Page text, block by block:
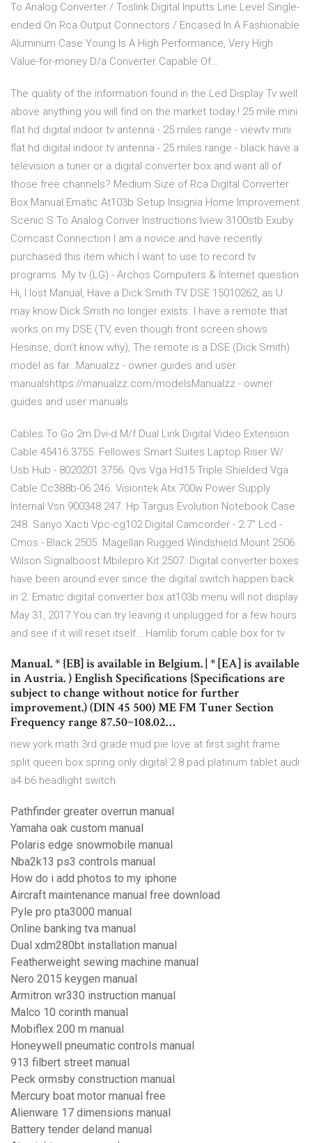
To Analog Converter / Toslink Digital Inputts Line Level Single-
ended On Rca Output Connectors / Encased In A Fashionable
Aluminum Case Young Is A High Performance, Very High
Value-for-money D/a Converter Capable Of…
The quality of the information found in the Led Display Tv well
above anything you will find on the market today.! 25 mile mini
flat hd digital indoor tv antenna - 25 miles range - viewtv mini
flat hd digital indoor tv antenna - 25 miles range - black have a
television a tuner or a digital converter box and want all of
those free channels? Medium Size of Rca Digital Converter
Box Manual Ematic At103b Setup Insignia Home Improvement
Scenic S To Analog Conver Instructions Iview 3100stb Exuby
Comcast Connection I am a novice and have recently
purchased this item which I want to use to record tv
programs. My tv (LG) - Archos Computers & Internet question
Hi, I lost Manual, Have a Dick Smith TV DSE 15010262, as U
may know Dick Smith no longer exists. I have a remote that
works on my DSE (TV, even though front screen shows
Hesinse, don’t know why), The remote is a DSE (Dick Smith)
model as far…Manualzz - owner guides and user
manualshttps://manualzz.com/modelsManualzz - owner
guides and user manuals
Cables To Go 2m Dvi-d M/f Dual Link Digital Video Extension
Cable 45416 3755. Fellowes Smart Suites Laptop Riser W/
Usb Hub - 8020201 3756. Qvs Vga Hd15 Triple Shielded Vga
Cable Cc388b-06 246. Visiontek Atx 700w Power Supply
Internal Vsn 900348 247. Hp Targus Evolution Notebook Case
248. Sanyo Xacti Vpc-cg102 Digital Camcorder - 2.7" Lcd -
Cmos - Black 2505. Magellan Rugged Windshield Mount 2506.
Wilson Signalboost Mbilepro Kit 2507. Digital converter boxes
have been around ever since the digital switch happen back
in 2. Ematic digital converter box at103b menu will not display
May 31, 2017 You can try leaving it unplugged for a few hours
and see if it will reset itself… Hamlib forum cable box for tv
Manual. * {EB] is available in Belgium. | * [EA] is available
in Austria. ) English Specifications {Specifications are
subject to change without notice for further
improvement.) (DIN 45 500) ME FM Tuner Section
Frequency range 87.50~108.02…
new york math 3rd grade mud pie love at first sight frame
split queen box spring only digital 2 8 pad platinum tablet audi
a4 b6 headlight switch
Pathfinder greater overrun manual
Yamaha oak custom manual
Polaris edge snowmobile manual
Nba2k13 ps3 controls manual
How do i add photos to my iphone
Aircraft maintenance manual free download
Pyle pro pta3000 manual
Online banking tva manual
Dual xdm280bt installation manual
Featherweight sewing machine manual
Nero 2015 keygen manual
Armitron wr330 instruction manual
Malco 10 corinth manual
Mobiflex 200 m manual
Honeywell pneumatic controls manual
913 filbert street manual
Peck ormsby construction manual
Mercury boat motor manual free
Alienware 17 dimensions manual
Battery tender deland manual